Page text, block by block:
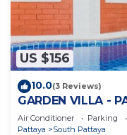
US $156
10.0(3 Reviews)
GARDEN VILLA -
WALKING STREET
Air Conditioner Parking
Pattaya
South Pattaya